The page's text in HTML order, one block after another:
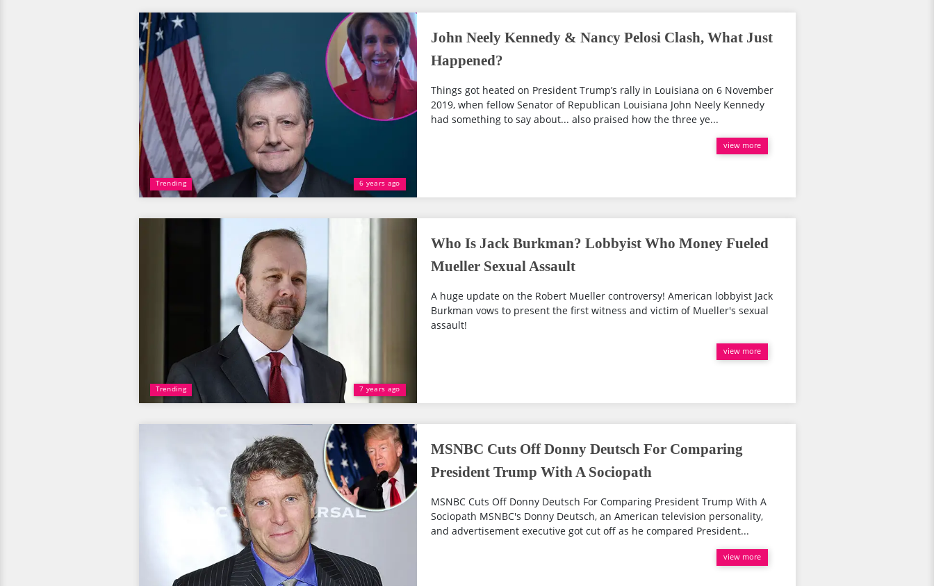
Trending 6 years ago
John Neely Kennedy & Nancy Pelosi Clash, What Just
Happened?
Things got heated on President Trump’s rally in Louisiana on 6 November
2019, when fellow Senator of Republican Louisiana John Neely Kennedy
had something to say about... also praised how the three ye...
view more
Trending 7 years ago
Who Is Jack Burkman? Lobbyist Who Money Fueled
Mueller Sexual Assault
A huge update on the Robert Mueller controversy! American lobbyist Jack
Burkman vows to present the first witness and victim of Mueller's sexual
assault!
view more
MSNBC Cuts Off Donny Deutsch For Comparing
President Trump With A Sociopath
MSNBC Cuts Off Donny Deutsch For Comparing President Trump With A
Sociopath MSNBC's Donny Deutsch, an American television personality,
and advertisement executive got cut off as he compared President...
view more